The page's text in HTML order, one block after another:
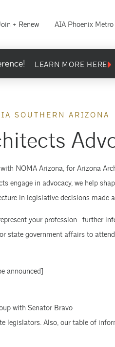
+ Renew AIA Phoenix Metro
LEARN MORE HERE
SOUTHERN ARIZONA
NOMA Arizona, for Arizona
engage in advocacy, we help
in legislative decisions made
your profession—further
state government affairs to
announced]
with Senator Bravo
legislators. Also, our table of